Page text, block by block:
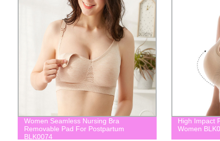
Women Seamless Nursing Bra
Removable Pad For Postpartum
BLK0074
High Impact
Women